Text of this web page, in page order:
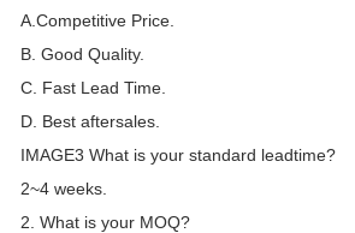
A.Competitive Price.
B. Good Quality.
C. Fast Lead Time.
D. Best aftersales.
IMAGE3 What is your standard leadtime?
2~4 weeks.
2. What is your MOQ?